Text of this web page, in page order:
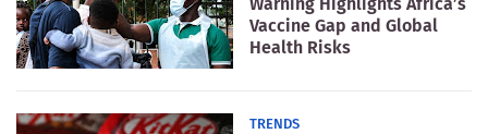
Vaccine Gap and Global
Health Risks
TRENDS